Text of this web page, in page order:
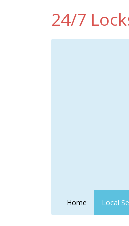
24/7
Home Local